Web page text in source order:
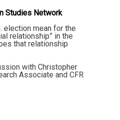
Studies Network
election mean for the
relationship” in the
that relationship
with Christopher
Associate and CFR